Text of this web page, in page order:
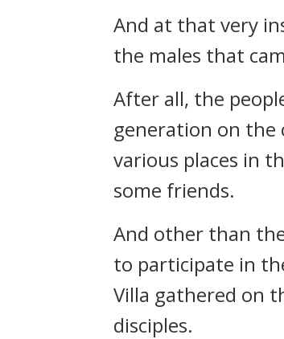
And at that very
the males that
After all, the
generation on the
various places in
some friends.
And other than
to participate in
Villa gathered on
disciples.